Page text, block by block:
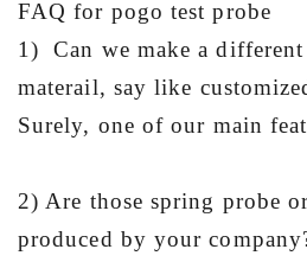
FAQ for pogo test probe
1) Can we make a
materail, say like
Surely, one of our main
2) Are those spring probe
produced by your